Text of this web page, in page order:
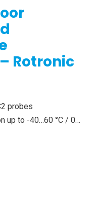
Rotronic
probes
up to -40…60 °C / 0…